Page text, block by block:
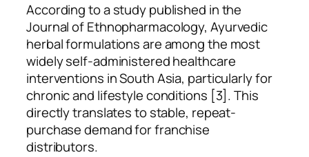
According to a study published in the
Journal of Ethnopharmacology, Ayurvedic
herbal formulations are among the most
widely self-administered healthcare
interventions in South Asia, particularly for
chronic and lifestyle conditions [3]. This
directly translates to stable, repeat-
purchase demand for franchise
distributors.